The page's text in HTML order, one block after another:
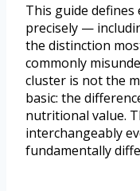
This guide
precisely —
the distinction
commonly
cluster is not the
basic: the
nutritional value.
interchangeably
fundamentally